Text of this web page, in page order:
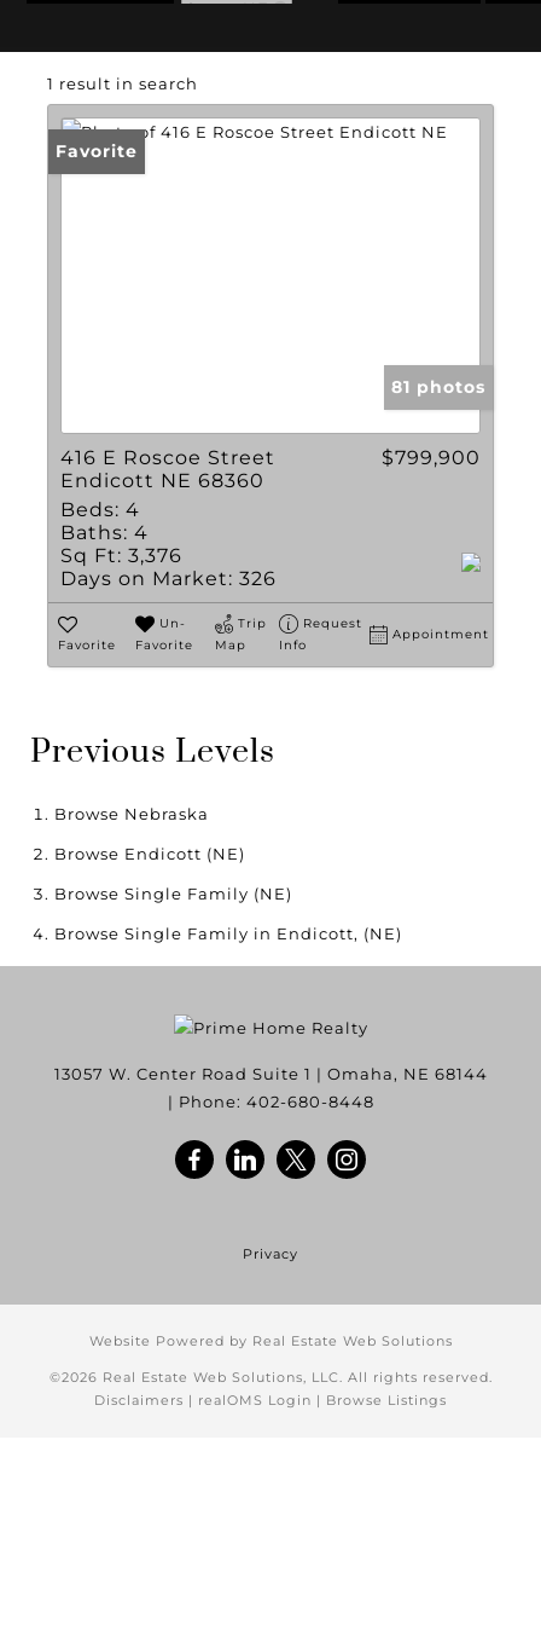
State: NE
1 result in search
Favorite
81 photos
416 E Roscoe Street
Endicott NE 68360
$799,900
Beds: 4
Baths: 4
Sq Ft: 3,376
Days on Market: 326
Favorite
Un-
Favorite
Trip
Map
Request
Info
Appointment
Previous Levels
Browse Nebraska
Browse Endicott (NE)
Browse Single Family (NE)
Browse Single Family in Endicott, (NE)
13057 W. Center Road Suite 1 | Omaha, NE 68144
| Phone: 402-680-8448
Privacy
Website Powered by Real Estate Web Solutions
©2026 Real Estate Web Solutions, LLC. All rights reserved.
Disclaimers | realOMS Login | Browse Listings